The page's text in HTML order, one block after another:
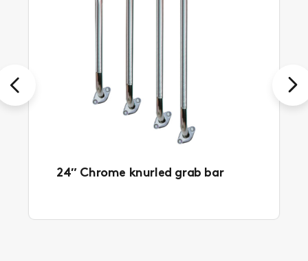
24″ Chrome knurled grab bar
Previous Next